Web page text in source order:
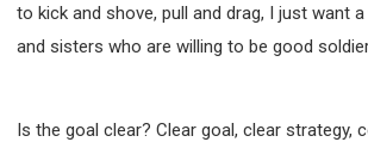
to kick and shove, pull and drag, I just want
and sisters who are willing to be good
Is the goal clear? Clear goal, clear strategy,